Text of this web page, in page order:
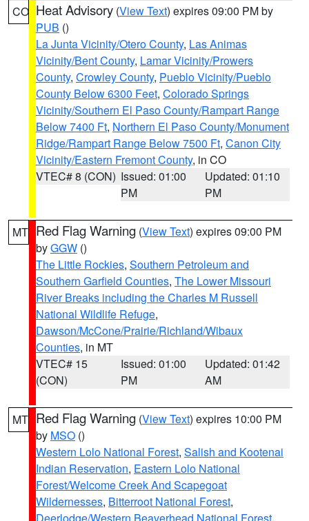
CO Heat Advisory (View Text) expires 09:00 PM by
PUB ()
La Junta Vicinity/Otero County, Las Animas
Vicinity/Bent County, Lamar Vicinity/Prowers
County, Crowley County, Pueblo Vicinity/Pueblo
County Below 6300 Feet, Colorado Springs
Vicinity/Southern El Paso County/Rampart Range
Below 7400 Ft, Northern El Paso County/Monument
Ridge/Rampart Range Below 7500 Ft, Canon City
Vicinity/Eastern Fremont County, in CO
VTEC# 8 (CON) Issued: 01:00
PM
Updated: 01:10
PM
MT Red Flag Warning (View Text) expires 09:00 PM
byGGW ()
The Little Rockies, Southern Petroleum and
Southern Garfield Counties, The Lower Missouri
River Breaks including the Charles M Russell
National Wildlife Refuge,
Dawson/McCone/Prairie/Richland/Wibaux
Counties, in MT
VTEC# 15
(CON)
Issued: 01:00
PM
Updated: 01:42
AM
MT Red Flag Warning (View Text) expires 10:00 PM
by MSO ()
Western Lolo National Forest, Salish and Kootenai
Indian Reservation, Eastern Lolo National
Forest/Welcome Creek And Scapegoat
Wildernesses, Bitterroot National Forest,